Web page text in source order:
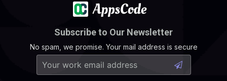
Subscribe to Our Newsletter
No spam, we promise. Your mail address is secure